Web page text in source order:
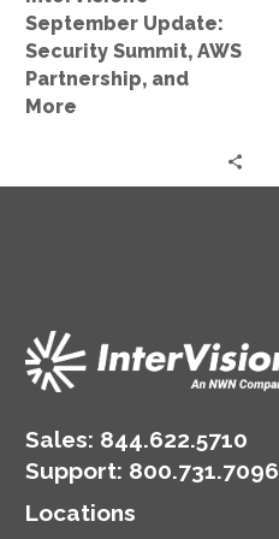
September Update:
Security Summit, AWS
Partnership, and
More
Sales: 844.622.5710
Support: 800.731.7096
Locations